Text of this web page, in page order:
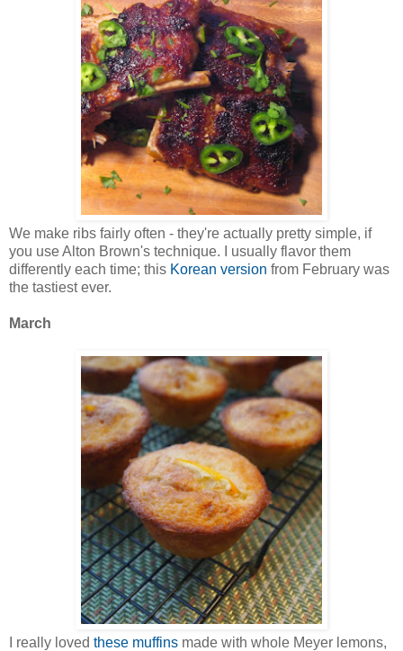
We make ribs fairly often - they're actually pretty simple, if
you use Alton Brown's technique. I usually flavor them
differently each time; this Korean version from February was
the tastiest ever.
March
I really loved these muffins made with whole Meyer lemons,